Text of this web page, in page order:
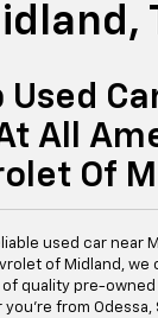
Used
All
Of
used car near
of Midland, we
quality pre-
you’re from